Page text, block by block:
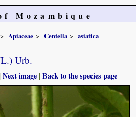
Mozambique
Apiaceae Centella
asiatica
Urb.
|Next image |Back to the species page